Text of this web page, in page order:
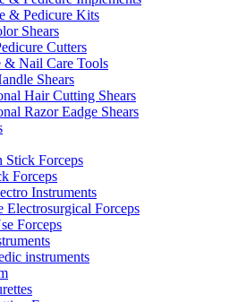
& Pedicure Kits
Shears
Cutters
& Nail Care Tools
Shears
Hair Cutting Shears
Razor Eadge Shears
Stick Forceps
Forceps
Instruments
Electrosurgical Forceps
Forceps
instruments